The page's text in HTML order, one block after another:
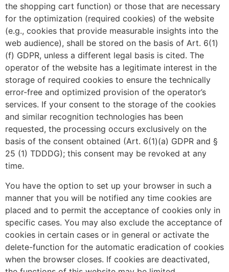
the shopping cart function) or those that are necessary
for the optimization (required cookies) of the website
(e.g., cookies that provide measurable insights into the
web audience), shall be stored on the basis of Art. 6(1)
(f) GDPR, unless a different legal basis is cited. The
operator of the website has a legitimate interest in the
storage of required cookies to ensure the technically
error-free and optimized provision of the operator’s
services. If your consent to the storage of the cookies
and similar recognition technologies has been
requested, the processing occurs exclusively on the
basis of the consent obtained (Art. 6(1)(a) GDPR and §
25 (1) TDDDG); this consent may be revoked at any
time.
You have the option to set up your browser in such a
manner that you will be notified any time cookies are
placed and to permit the acceptance of cookies only in
specific cases. You may also exclude the acceptance of
cookies in certain cases or in general or activate the
delete-function for the automatic eradication of cookies
when the browser closes. If cookies are deactivated,